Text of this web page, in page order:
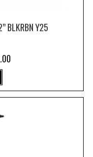
BLKRBN Y25